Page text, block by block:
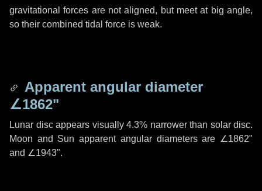
gravitational forces are not aligned, but meet at big angle,
so their combined tidal force is weak.
Apparent angular diameter
∠1862"
Lunar disc appears visually 4.3% narrower than solar disc.
Moon and Sun apparent angular diameters are ∠1862"
and ∠1943".